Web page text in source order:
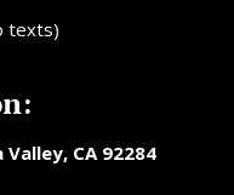
texts)
CA 92284